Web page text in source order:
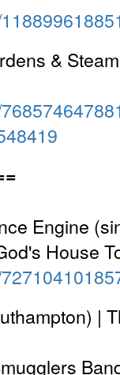
&
Engine
House
|